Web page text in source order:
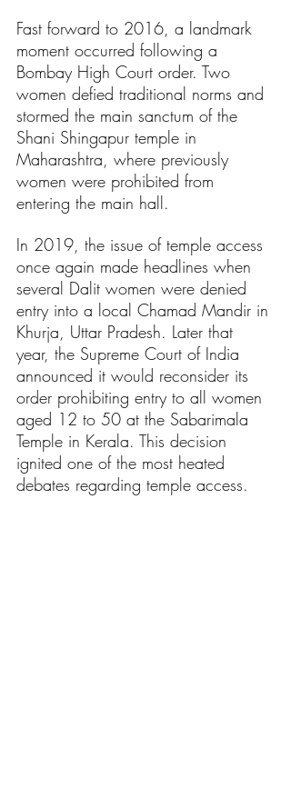
Fast forward to 2016, a landmark
moment occurred following a
Bombay High Court order. Two
women defied traditional norms and
stormed the main sanctum of the
Shani Shingapur temple in
Maharashtra, where previously
women were prohibited from
entering the main hall.
In 2019, the issue of temple access
once again made headlines when
several Dalit women were denied
entry into a local Chamad Mandir in
Khurja, Uttar Pradesh. Later that
year, the Supreme Court of India
announced it would reconsider its
order prohibiting entry to all women
aged 12 to 50 at the Sabarimala
Temple in Kerala. This decision
ignited one of the most heated
debates regarding temple access.